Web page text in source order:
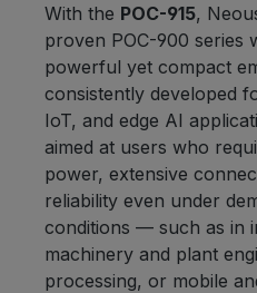
With the POC-915,
proven POC-900 series
powerful yet compact
consistently developed
IoT, and edge AI
aimed at users who
power, extensive
reliability even under
conditions — such as in
machinery and plant
processing, or mobile